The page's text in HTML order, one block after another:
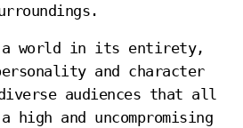
a world in its entirety,
and character
audiences that all
high and uncompromising